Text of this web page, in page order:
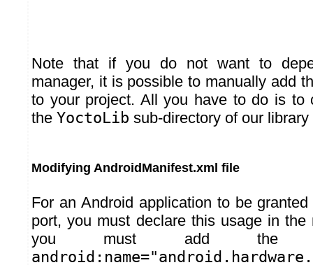
Note that if you do not want to
manager, it is possible to manually add
to your project. All you have to do is to
the YoctoLib sub-directory of our
Modifying AndroidManifest.xml file
For an Android application to be
port, you must declare this usage in the
you must add